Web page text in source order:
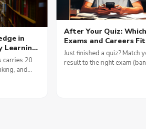
in
Learning
Scores
Jobs
carries 20
and
After Your Quiz: Which
Exams and Careers Fit
You, and How to Plan
Money
Just finished a quiz? Match
result to the right exam